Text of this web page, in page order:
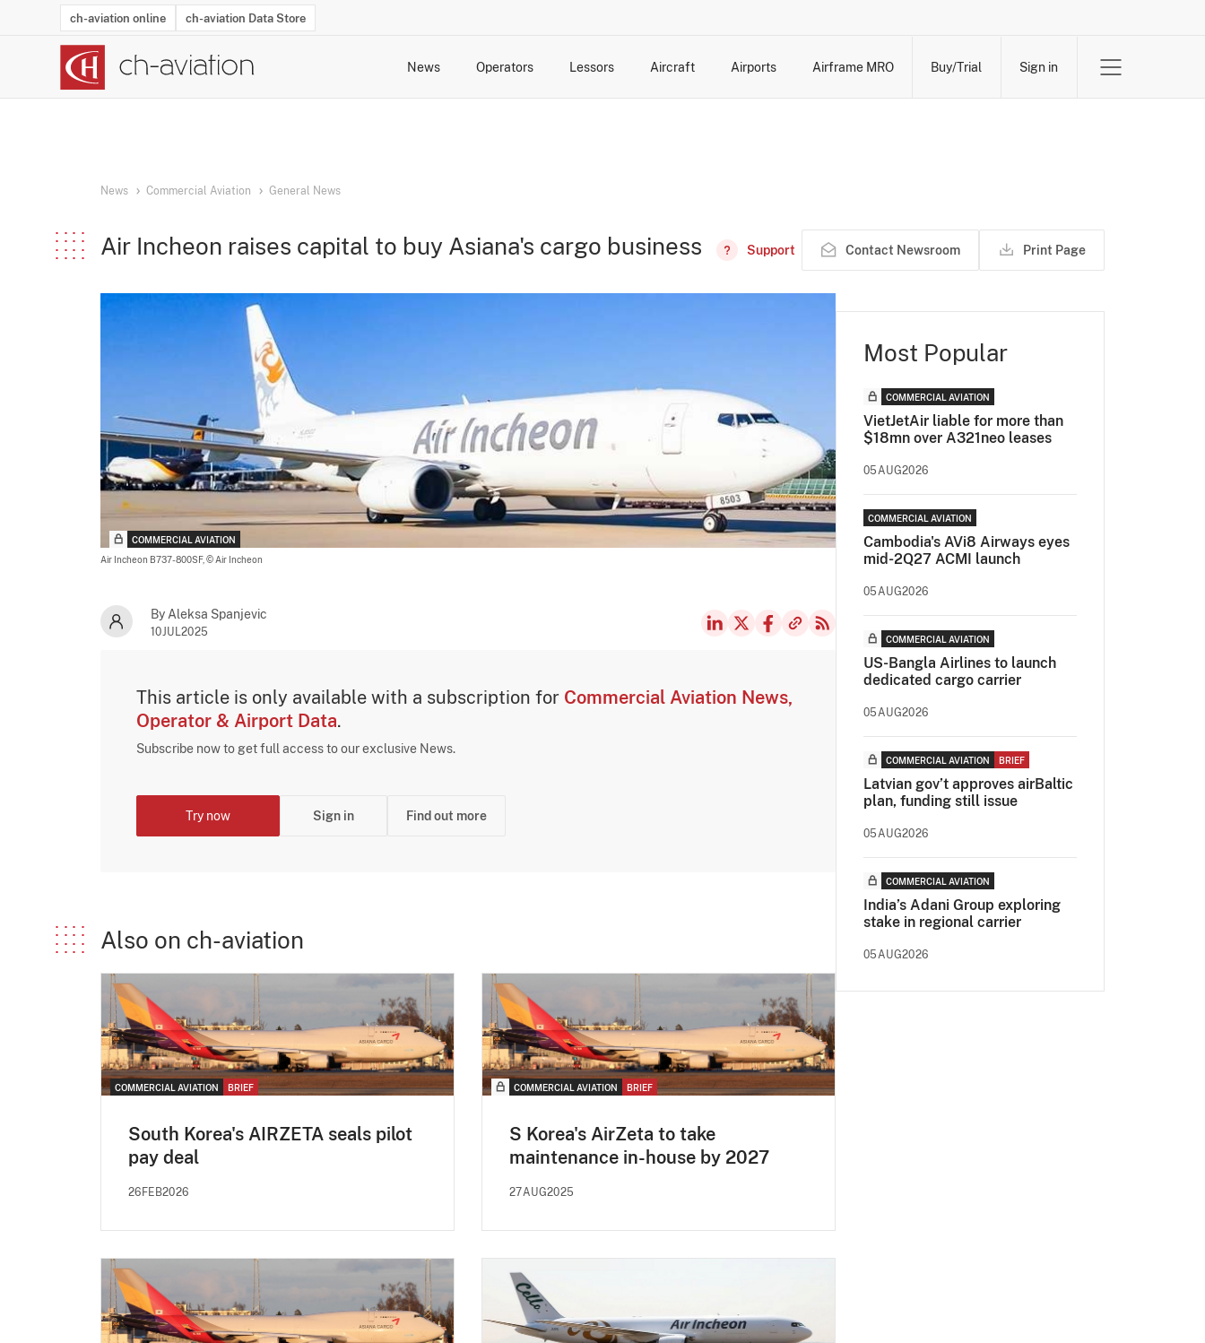
ch-aviation online ch-aviation Data Store
News Operators Lessors Aircraft Airports Airframe MRO Buy/Trial Sign in
News Commercial Aviation General News
Air Incheon raises capital to buy Asiana's cargo business Support Contact Newsroom Print Page
COMMERCIAL AVIATION
Air Incheon B737-800SF, © Air Incheon
By Aleksa Spanjevic
10JUL2025
This article is only available with a subscription for Commercial Aviation News,
Operator & Airport Data.
Subscribe now to get full access to our exclusive News.
Try now Sign in Find out more
Also on ch-aviation
COMMERCIAL AVIATION BRIEF
South Korea's AIRZETA seals pilot
pay deal
26FEB2026
COMMERCIAL AVIATION BRIEF
S Korea's AirZeta to take
maintenance in-house by 2027
27AUG2025
Most Popular
COMMERCIAL AVIATION
VietJetAir liable for more than
$18mn over A321neo leases
05AUG2026
COMMERCIAL AVIATION
Cambodia's AVi8 Airways eyes
mid-2Q27 ACMI launch
05AUG2026
COMMERCIAL AVIATION
US-Bangla Airlines to launch
dedicated cargo carrier
05AUG2026
COMMERCIAL AVIATION BRIEF
Latvian gov’t approves airBaltic
plan, funding still issue
05AUG2026
COMMERCIAL AVIATION
India’s Adani Group exploring
stake in regional carrier
05AUG2026